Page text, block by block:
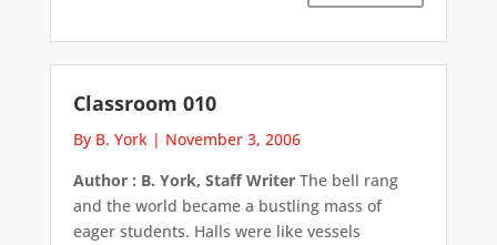
Classroom 010
By B. York| November 3, 2006
Author : B. York, Staff Writer The bell rang
and the world became a bustling mass of
eager students. Halls were like vessels